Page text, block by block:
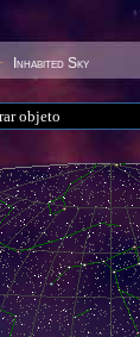
Inhabited Sky